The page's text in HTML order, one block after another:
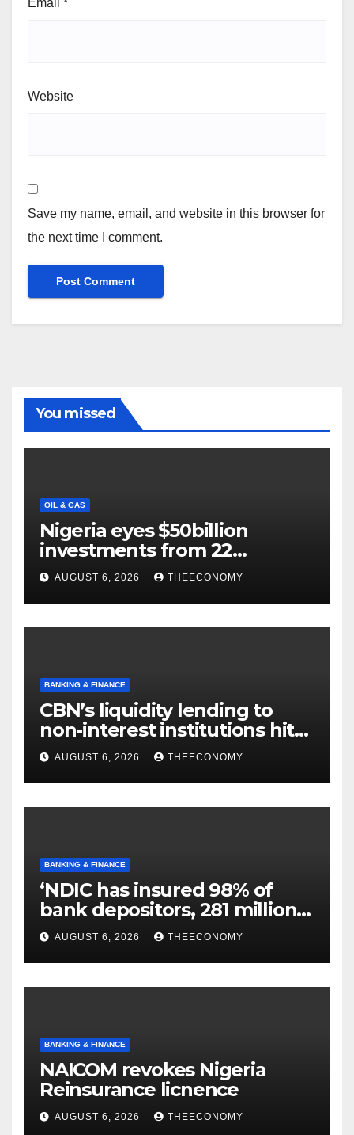
Website
Save my name, email, and website in this browser for
the next time I comment.
You missed
OIL & GAS
Nigeria eyes $50billion
investments from 22
offshore projects
AUGUST 6, 2026 THEECONOMY
BANKING & FINANCE
CBN’s liquidity lending to
non-interest institutions hits
N129.71bn
AUGUST 6, 2026 THEECONOMY
BANKING & FINANCE
‘NDIC has insured 98% of
bank depositors, 281 million
accounts’
AUGUST 6, 2026 THEECONOMY
BANKING & FINANCE
NAICOM revokes Nigeria
Reinsurance licnence
AUGUST 6, 2026 THEECONOMY